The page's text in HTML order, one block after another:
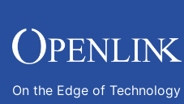
On the Edge of Technology